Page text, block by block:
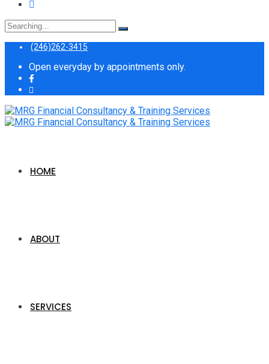
Search
for:
(246)262-3415
Open everyday by appointments only.
HOME
ABOUT
SERVICES